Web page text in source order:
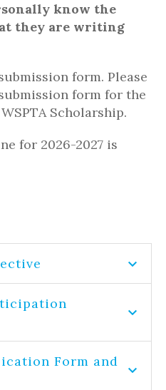
know the
they are writing
form. Please
form for the
Scholarship.
for 2026-2027 is
Form and